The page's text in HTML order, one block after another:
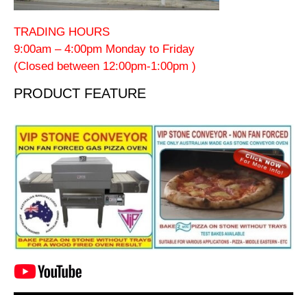
TRADING HOURS
9:00am – 4:00pm Monday to Friday
(Closed between 12:00pm-1:00pm )
PRODUCT FEATURE